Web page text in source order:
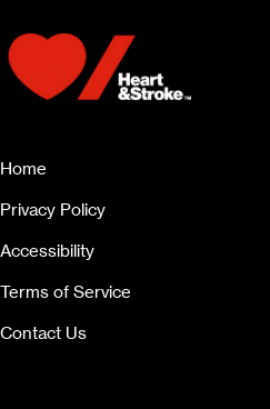
Home
Privacy Policy
Accessibility
Terms of Service
Contact Us